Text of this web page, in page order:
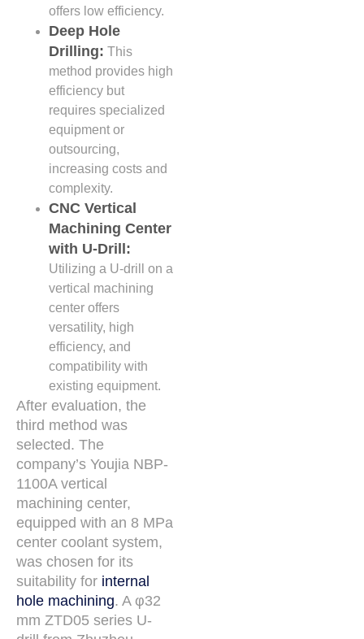
offers low efficiency.
Deep Hole
Drilling: This
method provides high
efficiency but
requires specialized
equipment or
outsourcing,
increasing costs and
complexity.
CNC Vertical
Machining Center
with U-Drill:
Utilizing a U-drill on a
vertical machining
center offers
versatility, high
efficiency, and
compatibility with
existing equipment.
After evaluation, the
third method was
selected. The
company’s Youjia NBP-
1100A vertical
machining center,
equipped with an 8 MPa
center coolant system,
was chosen for its
suitability for internal
hole machining. A φ32
mm ZTD05 series U-